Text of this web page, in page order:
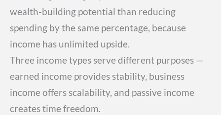
wealth-building potential than reducing
spending by the same percentage, because
income has unlimited upside.
Three income types serve different purposes —
earned income provides stability, business
income offers scalability, and passive income
creates time freedom.